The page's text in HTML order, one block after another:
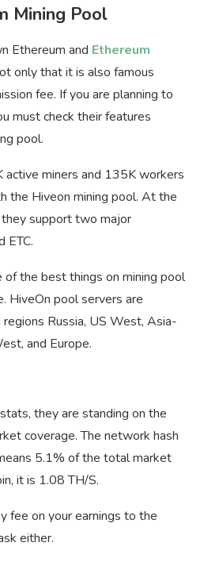
Mining Pool
Ethereum and Ethereum
only that it is also famous
fee. If you are planning to
must check their features
pool.
active miners and 135K workers
the Hiveon mining pool. At the
support two major
ETC.
of the best things on mining pool
HiveOn pool servers are
Russia, US West, Asia-
and Europe.
they are standing on the
coverage. The network hash
5.1% of the total market
it is 1.08 TH/S.
fee on your earnings to the
either.